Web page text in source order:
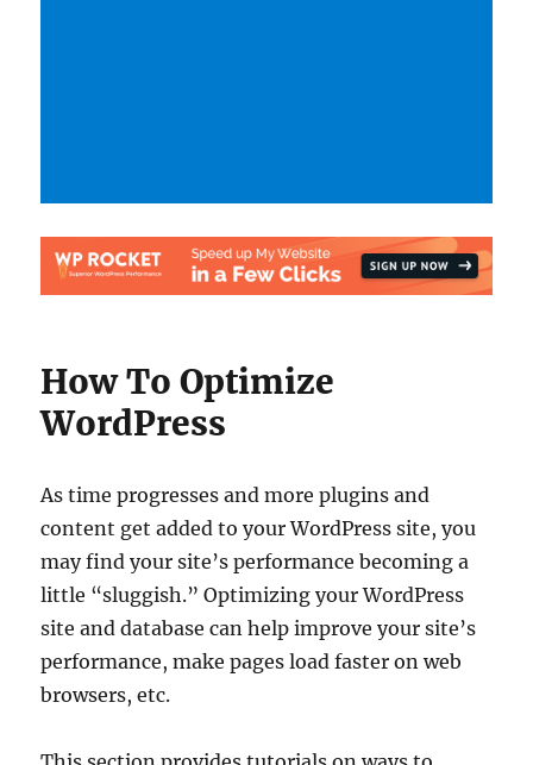
How To Optimize
WordPress
As time progresses and more plugins and
content get added to your WordPress site, you
may find your site’s performance becoming a
little “sluggish.” Optimizing your WordPress
site and database can help improve your site’s
performance, make pages load faster on web
browsers, etc.